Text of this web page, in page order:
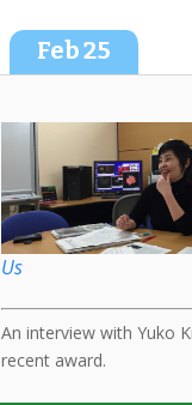
Feb25
Us
An interview with Yuko
recent award.